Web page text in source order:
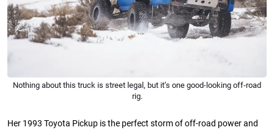
Nothing about this truck is street legal, but it’s one good-looking off-road
rig.
Her 1993 Toyota Pickup is the perfect storm of off-road power and